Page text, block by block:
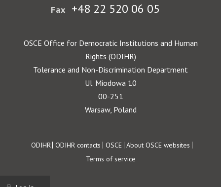
Fax +48 22 520 06 05
OSCE Office for Democratic Institutions and Human
Rights (ODIHR)
Tolerance and Non-Discrimination Department
Ul. Miodowa 10
00-251
Warsaw, Poland
Footer
ODIHR ODIHR contacts OSCE About OSCE websites
Terms of service